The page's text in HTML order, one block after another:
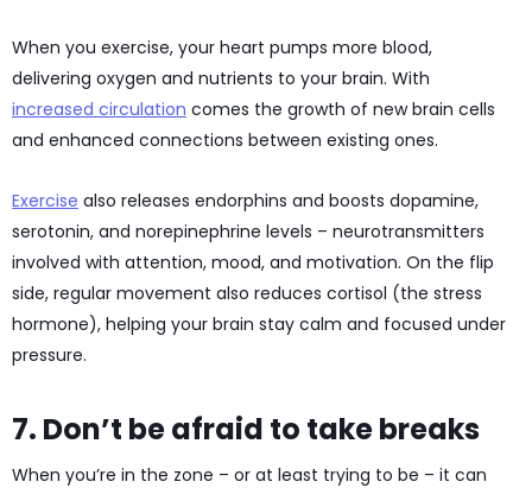
When you exercise, your heart pumps more blood,
delivering oxygen and nutrients to your brain. With
increased circulation comes the growth of new brain cells
and enhanced connections between existing ones.
Exercise also releases endorphins and boosts dopamine,
serotonin, and norepinephrine levels – neurotransmitters
involved with attention, mood, and motivation. On the flip
side, regular movement also reduces cortisol (the stress
hormone), helping your brain stay calm and focused under
pressure.
7. Don’t be afraid to take breaks
When you’re in the zone – or at least trying to be – it can